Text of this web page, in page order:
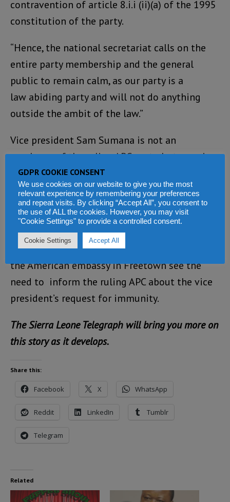
contravention of article 8.i.i (ii)(a) of the 1995
constitution of the party.
“Hence, the national secretariat calls on the
entire party membership and the general
public to remain calm, as our party is a
law abiding party and will not do anything
outside the ambit of the law.”
Vice president Sam Sumana is not an
employee of the ruling APC party, but a senior
public officer employed by the State.
Responsibility therefore, for the safety of the
vice president rests with the State – and by
extension the president himself.
What now needs to be answered is why
the American embassy in Freetown see the
need to inform the ruling APC about the vice
president’s request for immunity.
The Sierra Leone Telegraph will bring you more on
this story as it develops.
Share this:
Facebook X WhatsApp
Reddit LinkedIn Tumblr
Telegram
Related
GDPR COOKIE CONSENT
We use cookies on our website to give you the most
relevant experience by remembering your preferences
and repeat visits. By clicking “Accept All”, you consent to
the use of ALL the cookies. However, you may visit
"Cookie Settings" to provide a controlled consent.
Cookie Settings Accept All